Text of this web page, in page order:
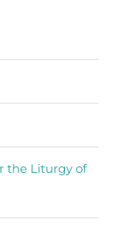
the Liturgy of